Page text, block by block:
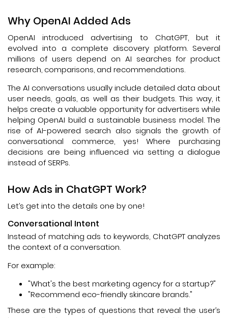
Why OpenAI Added Ads
OpenAI introduced advertising to ChatGPT, but it
evolved into a complete discovery platform. Several
millions of users depend on AI searches for product
research, comparisons, and recommendations.
The AI conversations usually include detailed data about
user needs, goals, as well as their budgets. This way, it
helps create a valuable opportunity for advertisers while
helping OpenAI build a sustainable business model. The
rise of AI-powered search also signals the growth of
conversational commerce, yes! Where purchasing
decisions are being influenced via setting a dialogue
instead of SERPs.
How Ads in ChatGPT Work?
Let’s get into the details one by one!
Conversational Intent
Instead of matching ads to keywords, ChatGPT analyzes
the context of a conversation.
For example:
"What's the best marketing agency for a startup?"
"Recommend eco-friendly skincare brands."
These are the types of questions that reveal the user’s